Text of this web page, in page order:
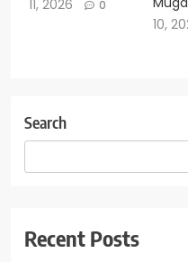
11, 2026
0
10,
Search
Recent Posts